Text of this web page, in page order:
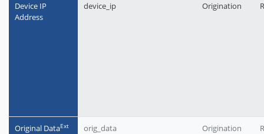
Device IP
Address
device_ip Origination
Original DataЕxt orig_data Origination